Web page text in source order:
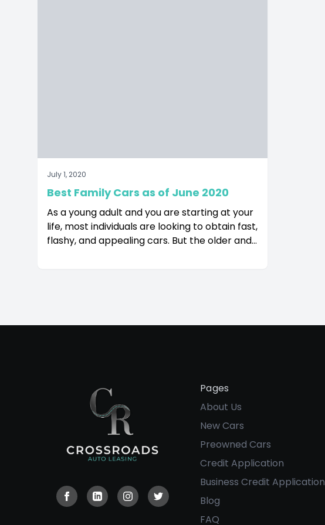
July 1, 2020
Best Family Cars as of June 2020
As a young adult and you are starting at your
life, most individuals are looking to obtain fast,
flashy, and appealing cars. But the older and
Visit our Facebook page
Visit our Linkedin page
Visit our Instagram page
Visit our Twitter page
Pages
About Us
New Cars
Preowned Cars
Credit Application
Business Credit Application
Blog
FAQ